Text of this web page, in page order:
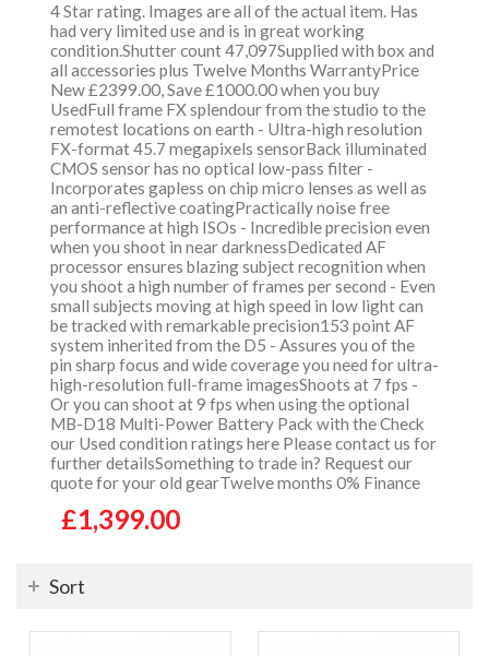
4 Star rating. Images are all of the actual item. Has
had very limited use and is in great working
condition.Shutter count 47,097Supplied with box and
all accessories plus Twelve Months WarrantyPrice
New £2399.00, Save £1000.00 when you buy
UsedFull frame FX splendour from the studio to the
remotest locations on earth - Ultra-high resolution
FX-format 45.7 megapixels sensorBack illuminated
CMOS sensor has no optical low-pass filter -
Incorporates gapless on chip micro lenses as well as
an anti-reflective coatingPractically noise free
performance at high ISOs - Incredible precision even
when you shoot in near darknessDedicated AF
processor ensures blazing subject recognition when
you shoot a high number of frames per second - Even
small subjects moving at high speed in low light can
be tracked with remarkable precision153 point AF
system inherited from the D5 - Assures you of the
pin sharp focus and wide coverage you need for ultra-
high-resolution full-frame imagesShoots at 7 fps -
Or you can shoot at 9 fps when using the optional
MB-D18 Multi-Power Battery Pack with the Check
our Used condition ratings here Please contact us for
further detailsSomething to trade in? Request our
quote for your old gearTwelve months 0% Finance
£1,399.00
Sort